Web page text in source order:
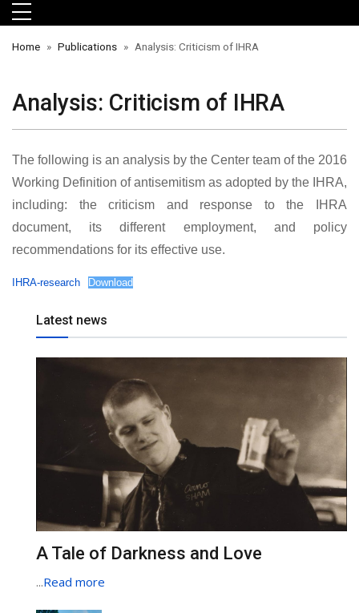
Skip to main menu
Skip to main content
Skip to footer
Home Publications Analysis: Criticism of IHRA
Analysis: Criticism of IHRA
The following is an analysis by the Center team of the 2016
Working Definition of antisemitism as adopted by the IHRA,
including: the criticism and response to the IHRA
document, its different employment, and policy
recommendations for its effective use.
IHRA-research Download
Latest news
A Tale of Darkness and Love
...Read more